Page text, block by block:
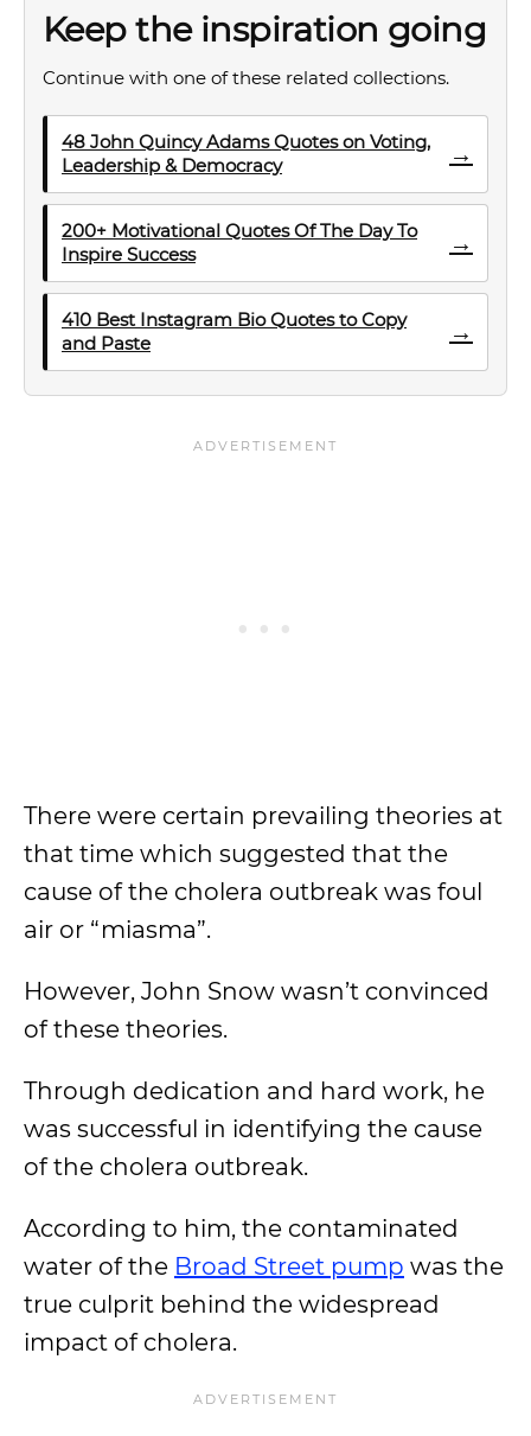
Keep the inspiration going
Continue with one of these related collections.
48 John Quincy Adams Quotes on Voting,
Leadership & Democracy
→
200+ Motivational Quotes Of The Day To
Inspire Success
→
410 Best Instagram Bio Quotes to Copy
and Paste
→
There were certain prevailing theories at
that time which suggested that the
cause of the cholera outbreak was foul
air or “miasma”.
However, John Snow wasn’t convinced
of these theories.
Through dedication and hard work, he
was successful in identifying the cause
of the cholera outbreak.
According to him, the contaminated
water of the Broad Street pump was the
true culprit behind the widespread
impact of cholera.